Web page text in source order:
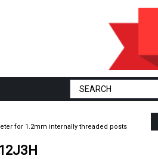
for 1.2mm internally threaded posts